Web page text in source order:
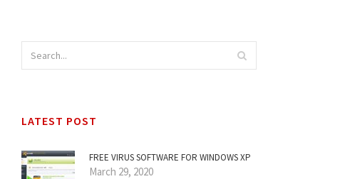
LATEST POST
FREE VIRUS SOFTWARE FOR WINDOWS XP
March 29, 2020